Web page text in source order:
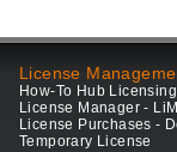
License
How-To Hub
License Manager -
License Purchases -
Temporary License